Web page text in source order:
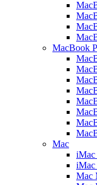
MacBook
Mac
iMac
iMac
Mac